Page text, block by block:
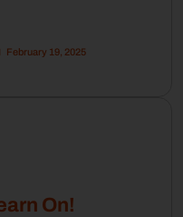
February 19, 2025
On!